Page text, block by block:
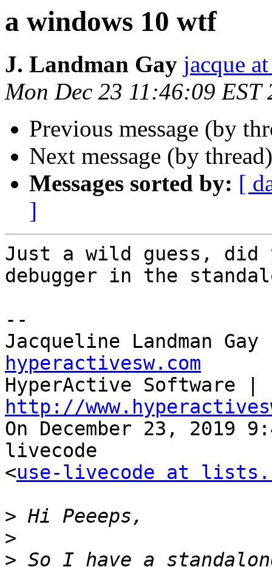
a windows 10 wtf
J. Landman Gay jacque
Mon Dec 23 11:46:09 EST
Previous message (by
Next message (by
Messages sorted by: [
]
Just a wild guess, did
debugger in the
--
Jacqueline Landman
hyperactivesw.com
http://
On December 23, 2019
livecode
<use-livecode at
>
>
> So I have a